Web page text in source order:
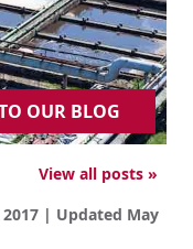
OUR BLOG
View all posts »
| Updated May